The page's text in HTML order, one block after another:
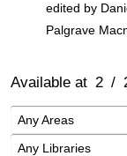
edited by
Palgrave
Available at 2 /
Any Areas
Any Libraries